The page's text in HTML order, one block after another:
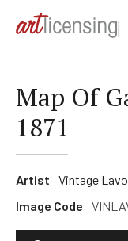
Map Of
1871
Artist
Vintage
Image Code